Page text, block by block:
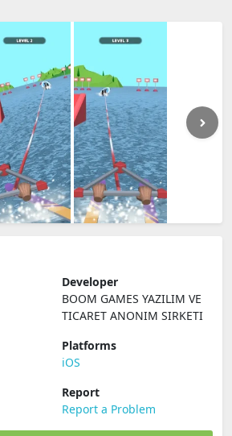
Developer
BOOM GAMES YAZILIM VE
TICARET ANONIM SIRKETI
Platforms
iOS
Report
Report a Problem